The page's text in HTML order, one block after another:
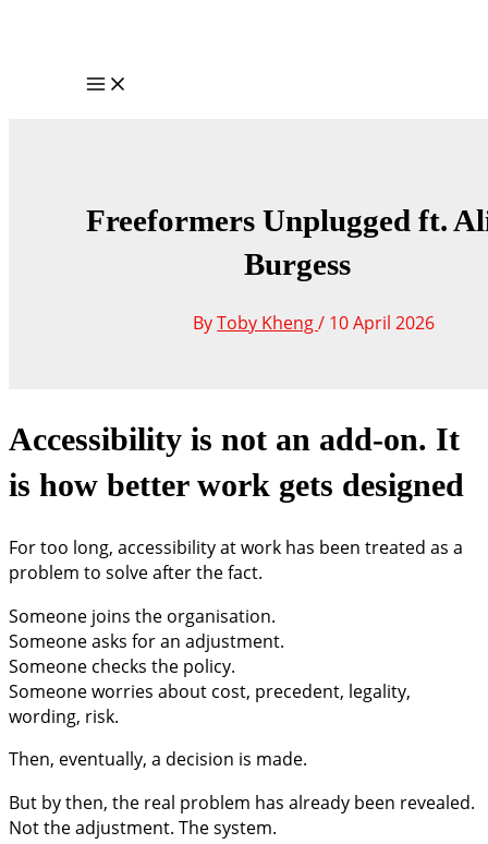
Main
Freeformers Unplugged ft.
Burgess
ByToby Kheng/ 10 April 2026
Accessibility is not an add-on. It
is how better work gets designed
For too long, accessibility at work has been treated as a
problem to solve after the fact.
Someone joins the organisation.
Someone asks for an adjustment.
Someone checks the policy.
Someone worries about cost, precedent, legality,
wording, risk.
Then, eventually, a decision is made.
But by then, the real problem has already been revealed.
Not the adjustment. The system.